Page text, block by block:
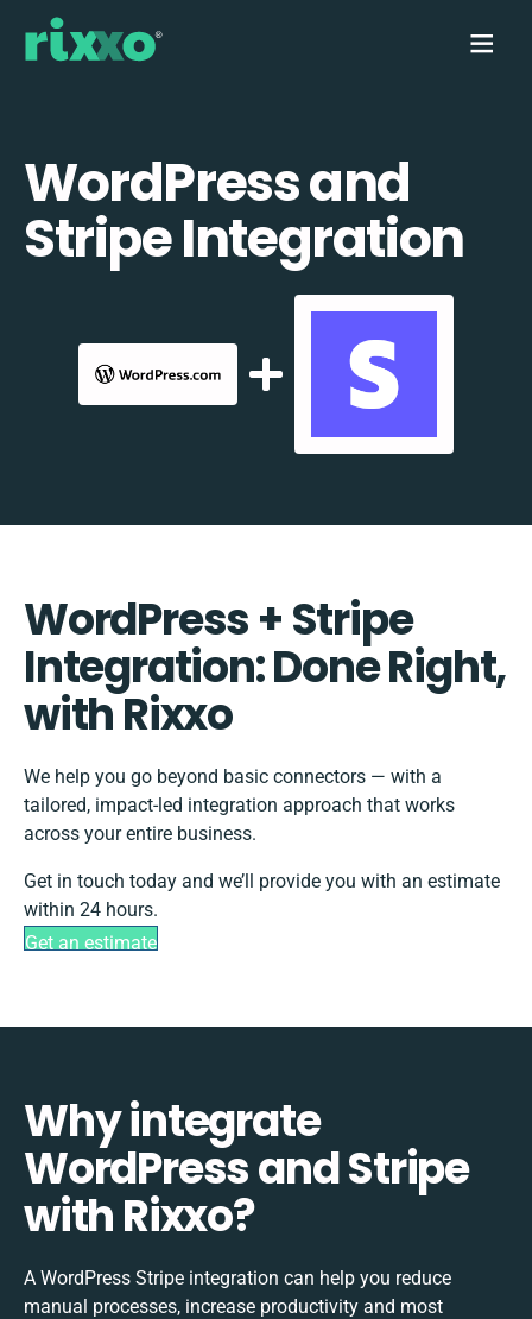
WordPress and
Stripe Integration
WordPress + Stripe
Integration: Done Right,
with Rixxo
We help you go beyond basic connectors — with a
tailored, impact-led integration approach that works
across your entire business.
Get in touch today and we’ll provide you with an estimate
within 24 hours.
Get an estimate
Why integrate
WordPress and Stripe
with Rixxo?
A WordPress Stripe integration can help you reduce
manual processes, increase productivity and most